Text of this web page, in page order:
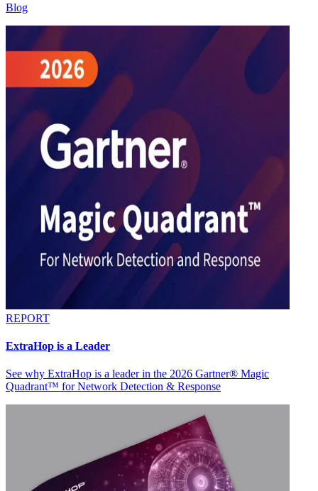
Blog
REPORT
ExtraHop is a Leader
See why ExtraHop is a leader in the 2026 Gartner® Magic
Quadrant™ for Network Detection & Response